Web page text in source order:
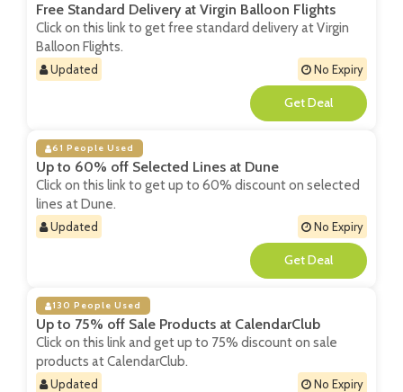
Free Standard Delivery at Virgin Balloon Flights
Click on this link to get free standard delivery at Virgin
Balloon Flights.
Updated No Expiry
**
61 People Used
Up to 60% off Selected Lines at Dune
Click on this link to get up to 60% discount on selected
lines at Dune.
Updated No Expiry
**
130 People Used
Up to 75% off Sale Products at CalendarClub
Click on this link and get up to 75% discount on sale
products at CalendarClub.
Updated No Expiry